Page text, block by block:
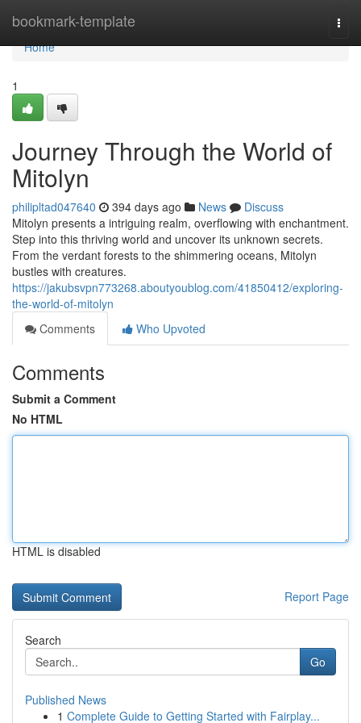
bookmark-template
Home
Home
1
Journey Through the World of
Mitolyn
philipltad047640 394 days ago News
Discuss
Mitolyn presents a intriguing realm, overflowing with enchantment.
Step into this thriving world and uncover its unknown secrets.
From the verdant forests to the shimmering oceans, Mitolyn
bustles with creatures.
https://jakubsvpn773268.aboutyoublog.com/41850412/exploring-
the-world-of-mitolyn
Comments
Who Upvoted
Comments
Submit a Comment
No HTML
HTML is disabled
Report Page
Search
Go
Published News
1 Complete Guide to Getting Started with Fairplay...